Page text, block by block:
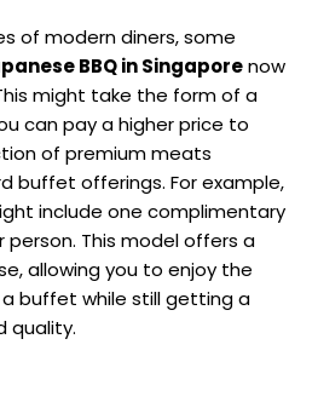
of modern diners, some
BBQ in Singaporenow
might take the form of a
can pay a higher price to
of premium meats
buffet offerings. For example,
include one complimentary
This model offers a
allowing you to enjoy the
buffet while still getting a
quality.